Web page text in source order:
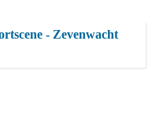
- Zevenwacht